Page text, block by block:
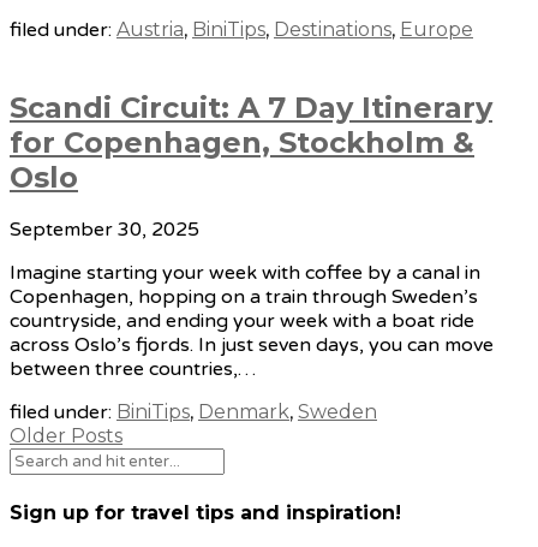
filed under: Austria, BiniTips, Destinations, Europe
Scandi Circuit: A 7 Day Itinerary
for Copenhagen, Stockholm &
Oslo
September 30, 2025
Imagine starting your week with coffee by a canal in
Copenhagen, hopping on a train through Sweden’s
countryside, and ending your week with a boat ride
across Oslo’s fjords. In just seven days, you can move
between three countries,…
filed under: BiniTips, Denmark, Sweden
Older Posts
Sign up for travel tips and inspiration!